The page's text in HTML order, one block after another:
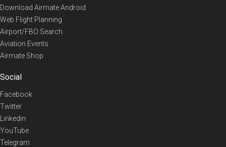
Download Airmate Android
Web Flight Planning
Airport/FBO Search
Aviation Events
Airmate Shop
Social
Facebook
Twitter
Linkedin
YouTube
Telegram